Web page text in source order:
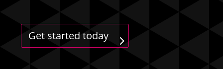
Get started today